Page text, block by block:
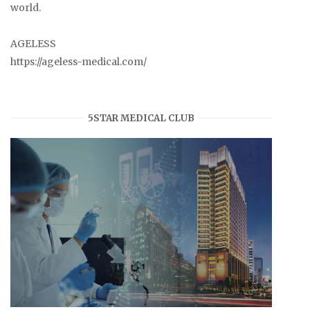
world.
AGELESS
https://ageless-medical.com/
5STAR MEDICAL CLUB